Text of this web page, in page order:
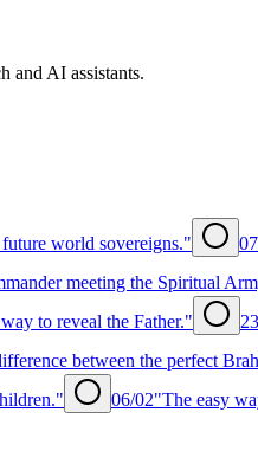
and AI assistants.
world sovereigns."
meeting the Spiritual
to reveal the Father."
between the perfect
06/02"The easy